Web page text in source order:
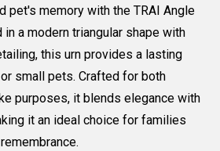
pet's memory with the TRAI Angle
in a modern triangular shape with
this urn provides a lasting
small pets. Crafted for both
purposes, it blends elegance with
it an ideal choice for families